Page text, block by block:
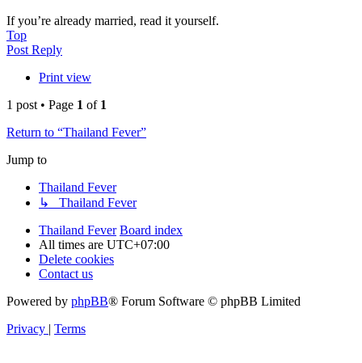
If you’re already married, read it yourself.
Top
Post Reply
Print view
1 post • Page 1 of 1
Return to “Thailand Fever”
Jump to
Thailand Fever
↳ Thailand Fever
Thailand Fever Board index
All times are UTC+07:00
Delete cookies
Contact us
Powered by phpBB® Forum Software © phpBB Limited
Privacy | Terms